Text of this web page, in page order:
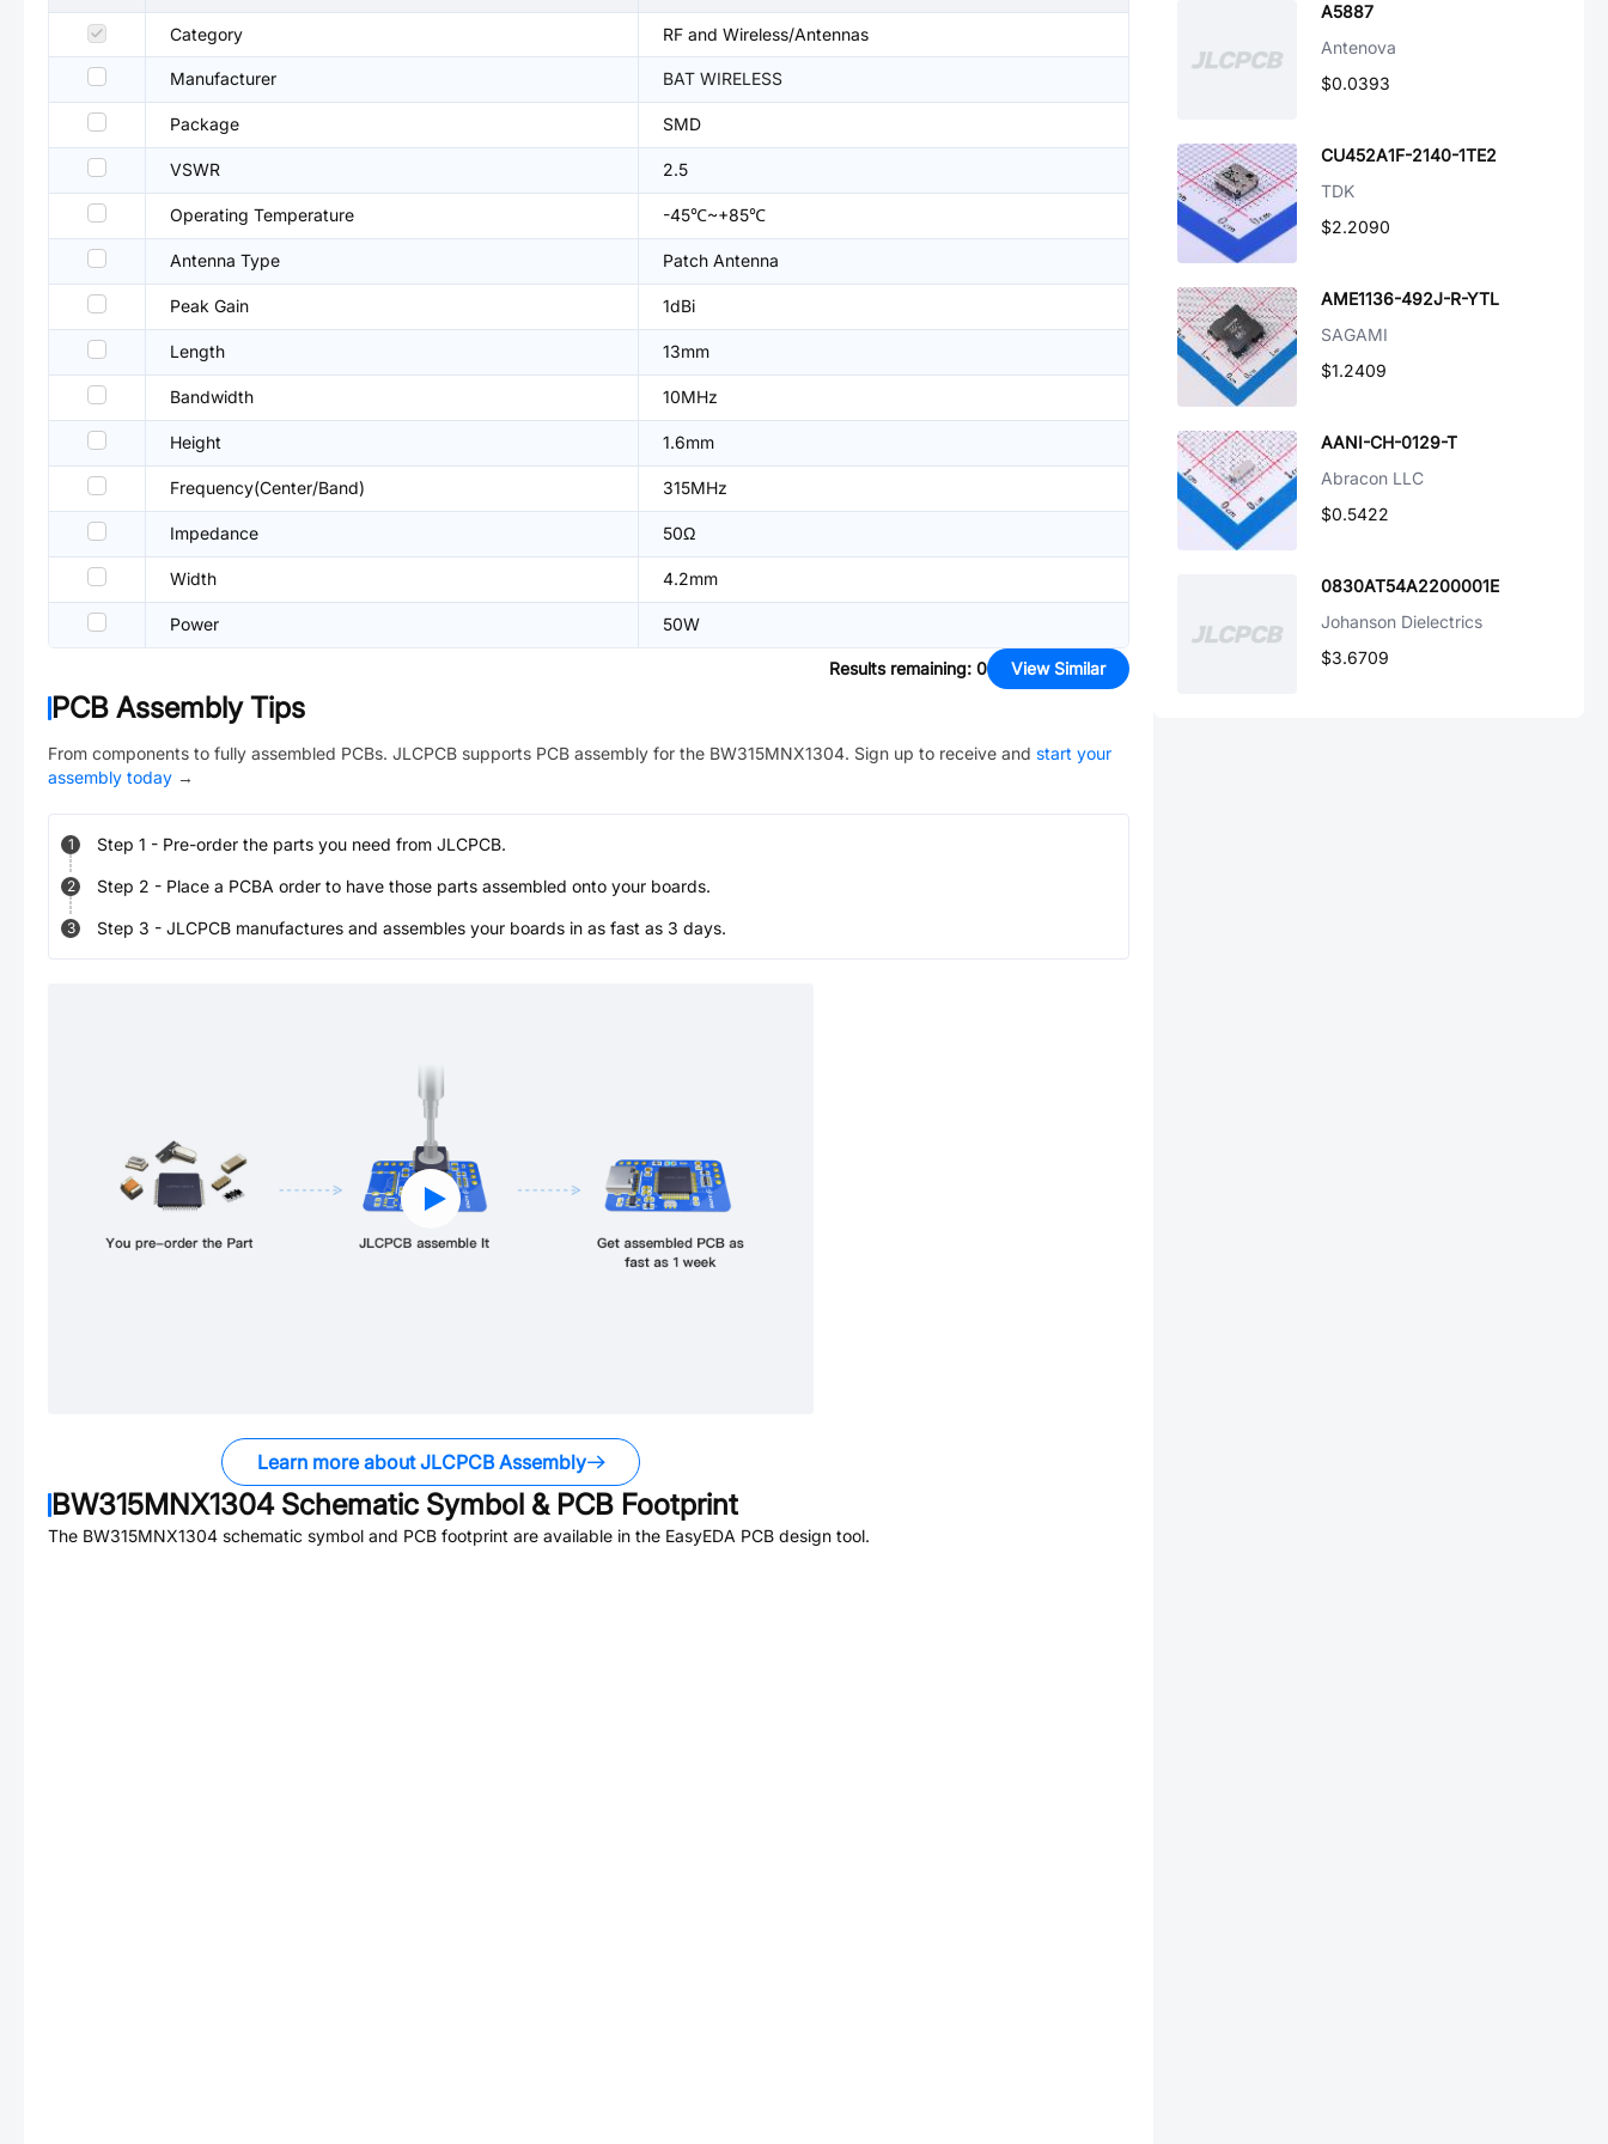
Category RF and Wireless/Antennas
Manufacturer BAT WIRELESS
Package SMD
VSWR 2.5
Operating Temperature -45℃~+85℃
Antenna Type Patch Antenna
Peak Gain 1dBi
Length 13mm
Bandwidth 10MHz
Height 1.6mm
Frequency(Center/Band) 315MHz
Impedance 50Ω
Width 4.2mm
Power 50W
Results remaining: 0 View Similar
PCB Assembly Tips
From components to fully assembled PCBs. JLCPCB supports PCB assembly for the BW315MNX1304. Sign up to receive and start your
assembly today →
1 Step 1 - Pre-order the parts you need from JLCPCB.
2 Step 2 - Place a PCBA order to have those parts assembled onto your boards.
3 Step 3 - JLCPCB manufactures and assembles your boards in as fast as 3 days.
Learn more about JLCPCB Assembly
BW315MNX1304Schematic Symbol & PCB Footprint
The BW315MNX1304 schematic symbol and PCB footprint are available in the EasyEDA PCB design tool.
A5887
Antenova
$0.0393
CU452A1F-2140-1TE2
TDK
$2.2090
AME1136-492J-R-YTL
SAGAMI
$1.2409
AANI-CH-0129-T
Abracon LLC
$0.5422
0830AT54A2200001E
Johanson Dielectrics
$3.6709